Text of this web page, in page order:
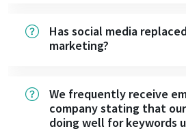
Has social media
marketing?
We frequently receive
company stating that
doing well for keywords